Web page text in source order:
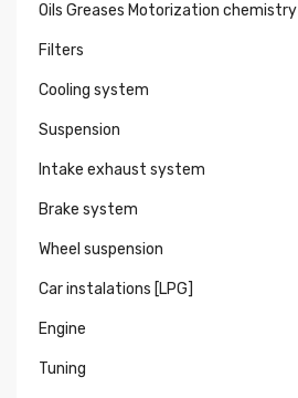
Oils Greases Motorization chemistry
Filters
Cooling system
Suspension
Intake exhaust system
Brake system
Wheel suspension
Car instalations [LPG]
Engine
Tuning